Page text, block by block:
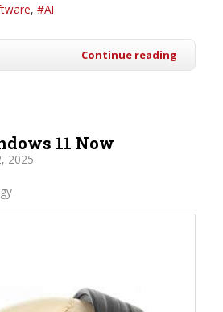
AI
Continue reading
11 Now
2025